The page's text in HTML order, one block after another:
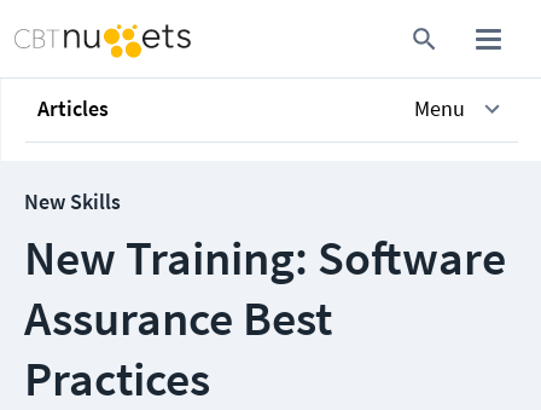
Articles Menu
New Skills
New Training: Software
Assurance Best
Practices